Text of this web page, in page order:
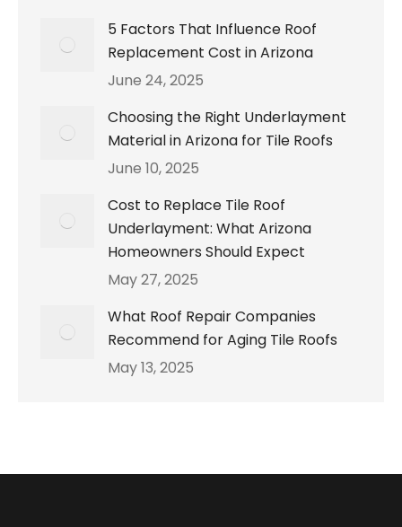
5 Factors That Influence Roof
Replacement Cost in Arizona
June 24, 2025
Choosing the Right Underlayment
Material in Arizona for Tile Roofs
June 10, 2025
Cost to Replace Tile Roof
Underlayment: What Arizona
Homeowners Should Expect
May 27, 2025
What Roof Repair Companies
Recommend for Aging Tile Roofs
May 13, 2025